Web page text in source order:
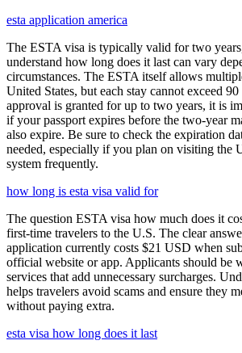
esta application america
The ESTA visa is typically valid for two
understand how long does it last can vary
circumstances. The ESTA itself allows
United States, but each stay cannot exceed
approval is granted for up to two years, it is
if your passport expires before the two-year
also expire. Be sure to check the expiration
needed, especially if you plan on visiting the
system frequently.
how long is esta visa valid for
The question ESTA visa how much does it
first-time travelers to the U.S. The clear
application currently costs $21 USD when
official website or app. Applicants should be
services that add unnecessary surcharges.
helps travelers avoid scams and ensure they
without paying extra.
esta visa how long does it last